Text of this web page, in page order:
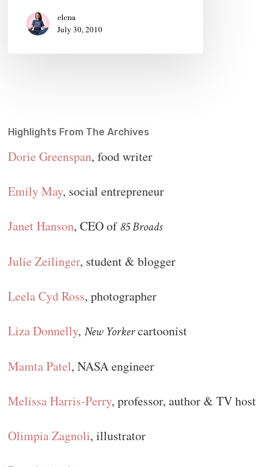
elena
July 30, 2010
Highlights From The Archives
Dorie Greenspan, food writer
Emily May, social entrepreneur
Janet Hanson, CEO of85 Broads
Julie Zeilinger, student & blogger
Leela Cyd Ross, photographer
Liza Donnelly,New Yorkercartoonist
Mamta Patel, NASA engineer
Melissa Harris-Perry, professor, author & TV host
Olimpia Zagnoli, illustrator